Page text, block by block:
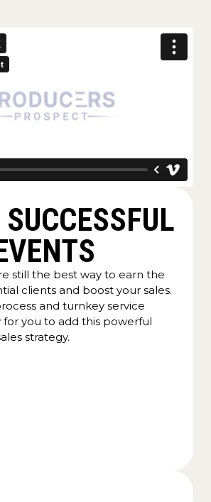
still the best way to earn the
clients and boost your sales.
and turnkey service
for you to add this powerful
strategy.